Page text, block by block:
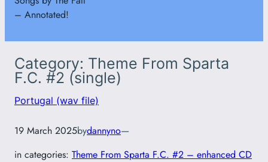
– Annotated!
Category: Theme From Sparta
F.C. #2 (single)
Portugal (wav file)
19 March 2025bydannyno—
in categories: Theme From Sparta F.C. #2 – enhanced CD